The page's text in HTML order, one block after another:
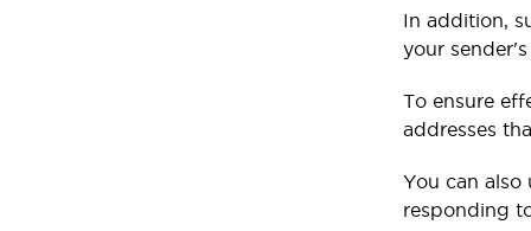
In addition,
your
To ensure
addresses
You can also
responding